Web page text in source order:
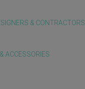
& CONTRACTORS
ACCESSORIES